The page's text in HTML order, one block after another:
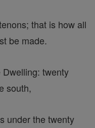
that is how all
be made.
twenty
south,
under the twenty